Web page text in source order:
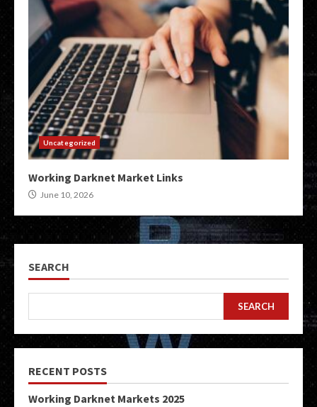
Uncategorized
Working Darknet Market Links
June 10, 2026
SEARCH
SEARCH
RECENT POSTS
Working Darknet Markets 2025